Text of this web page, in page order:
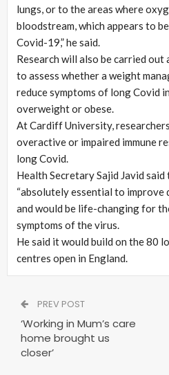
lungs, or to the areas where
bloodstream, which appears to
Covid-19,” he said.
Research will also be carried
to assess whether a weight
reduce symptoms of long Covid
overweight or obese.
At Cardiff University,
overactive or impaired immune
long Covid.
Health Secretary Sajid Javid said
“absolutely essential to improve
and would be life-changing for
symptoms of the virus.
He said it would build on the 80
centres open in England.
PREV POST
‘Working in Mum’s care
home brought us
closer’